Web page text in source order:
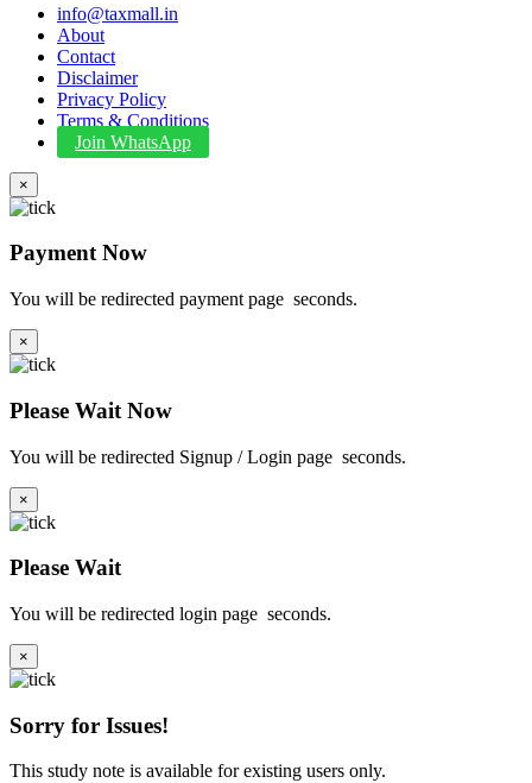
info@taxmall.in
About
Contact
Disclaimer
Privacy Policy
Terms & Conditions
Join WhatsApp
×
Payment Now
You will be redirected payment page seconds.
×
Please Wait Now
You will be redirected Signup / Login page seconds.
×
Please Wait
You will be redirected login page seconds.
×
Sorry for Issues!
This study note is available for existing users only.